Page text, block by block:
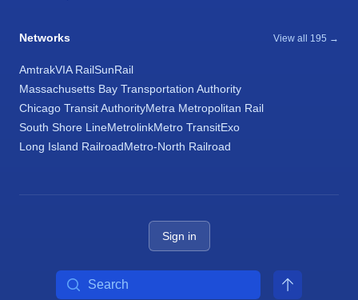
Networks View all 195 →
AmtrakVIA RailSunRail
Massachusetts Bay Transportation Authority
Chicago Transit AuthorityMetra Metropolitan Rail
South Shore LineMetrolinkMetro TransitExo
Long Island RailroadMetro-North Railroad
Sign in
Search